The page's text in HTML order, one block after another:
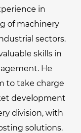
in
of machinery
sectors.
skills in
He
to take charge
development
division, with
solutions.